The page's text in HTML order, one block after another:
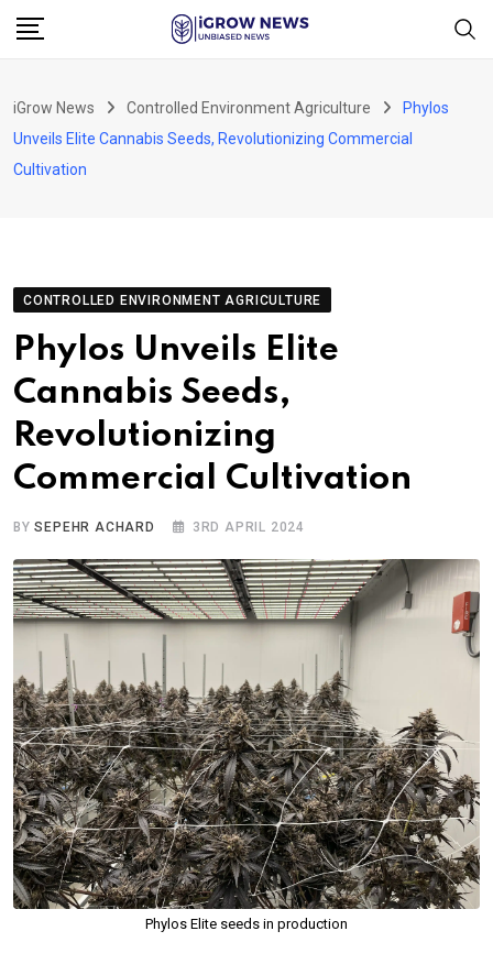
Skip
iGrow News Controlled Environment Agriculture
Phylos
Unveils Elite Cannabis Seeds, Revolutionizing Commercial
Cultivation
CONTROLLED ENVIRONMENT AGRICULTURE
Phylos Unveils Elite
Cannabis Seeds,
Revolutionizing
Commercial Cultivation
BYSEPEHR ACHARD 3RD APRIL 2024
Phylos Elite seeds in production